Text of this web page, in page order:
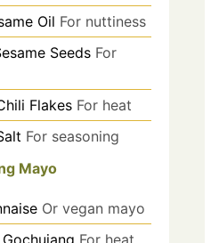
Oil For nuttiness
Seeds For
Flakes For heat
For seasoning
Mayo
Or vegan mayo